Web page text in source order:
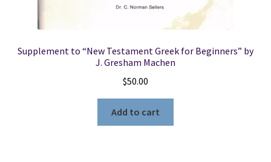
Supplement to “New Testament Greek for Beginners” by
J. Gresham Machen
$50.00
Add to cart